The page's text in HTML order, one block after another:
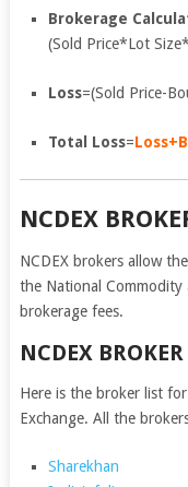
Brokerage
(Sold Price*Lot
Loss=(Sold Price-
Total Loss=
NCDEX
NCDEX brokers allow
the National Commodity
brokerage fees.
NCDEX
Here is the broker list
Exchange. All the
Sharekhan